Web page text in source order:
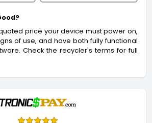
price your device must power on,
of use, and have both fully functional
Check the recycler's terms for full